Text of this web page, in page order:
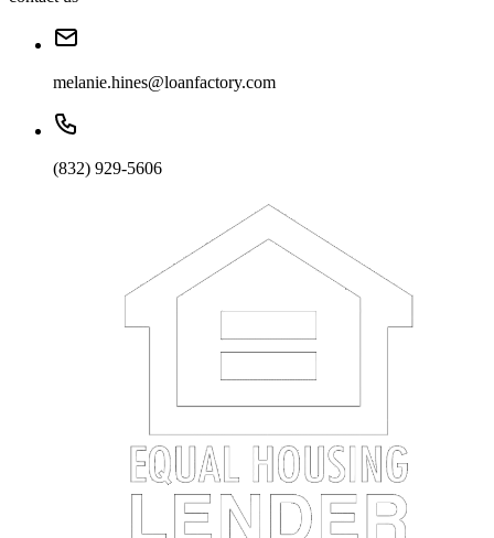
melanie.hines@loanfactory.com
(832) 929-5606